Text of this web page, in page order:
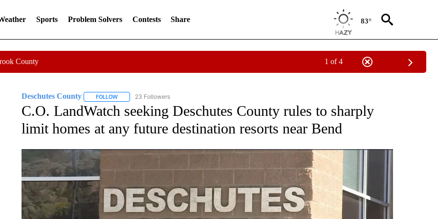
Sports Problem Solvers Contests Share 83°
County 1 of 4
Deschutes County FOLLOWFOLLOW "DESCHUTES COUNTY" TO RECEIVE NOTIFICATIONS ABOUT NEW PAGES ON "DESCHUTES COUNTY".
23 Followers
C.O. LandWatch seeking Deschutes County rules to sharply
limit homes at any future destination resorts near Bend